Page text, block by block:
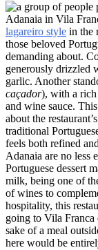
Adanaia in Vila
lagareiro style in the
those beloved
demanding about.
generously drizzled
garlic. Another
caçador), with a
and wine sauce.
about the
traditional
feels both refined
Adanaia are no less
Portuguese dessert
milk, being one of
of wines to
hospitality, this
going to Vila
sake of a meal
here would be